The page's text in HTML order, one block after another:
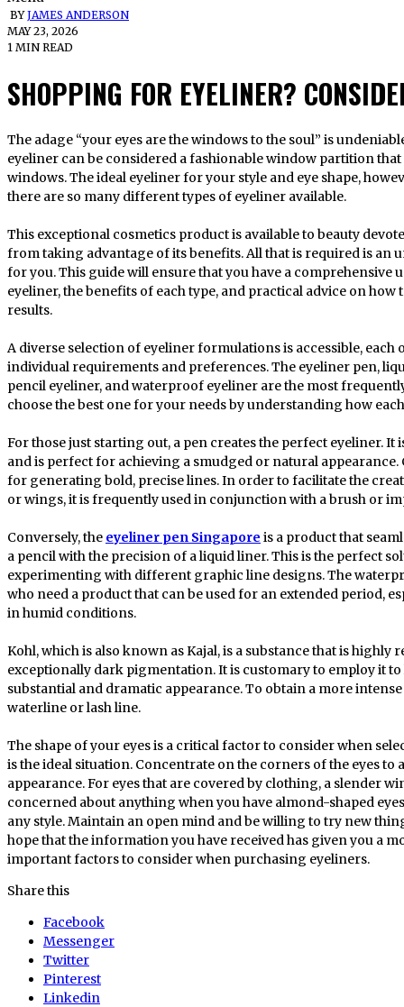
BYJAMES ANDERSON
MAY 23, 2026
1 MIN READ
SHOPPING FOR EYELINER?
The adage “your eyes are the windows to the soul” is undeniable. This line of reasoning suggests that
eyeliner can be considered a fashionable window partition
windows. The ideal eyeliner for your style and eye shape,
there are so many different types of eyeliner available.
This exceptional cosmetics product is available to beauty
from taking advantage of its benefits. All that is required is an
for you. This guide will ensure that you have a comprehensive
eyeliner, the benefits of each type, and practical advice on how
results.
A diverse selection of eyeliner formulations is accessible, each
individual requirements and preferences. The eyeliner pen,
pencil eyeliner, and waterproof eyeliner are the most
choose the best one for your needs by understanding how
For those just starting out, a pen creates the perfect eyeliner.
and is perfect for achieving a smudged or natural
for generating bold, precise lines. In order to facilitate the
or wings, it is frequently used in conjunction with a brush or
Conversely, the eyeliner pen Singapore is a product that
a pencil with the precision of a liquid liner. This is the perfect
experimenting with different graphic line designs. The
who need a product that can be used for an extended period,
in humid conditions.
Kohl, which is also known as Kajal, is a substance that is
exceptionally dark pigmentation. It is customary to employ it
substantial and dramatic appearance. To obtain a more
waterline or lash line.
The shape of your eyes is a critical factor to consider when
is the ideal situation. Concentrate on the corners of the eyes to
appearance. For eyes that are covered by clothing, a slender
concerned about anything when you have almond-shaped
any style. Maintain an open mind and be willing to try new
hope that the information you have received has given you a
important factors to consider when purchasing eyeliners.
Share this
Facebook
Messenger
Twitter
Pinterest
Linkedin